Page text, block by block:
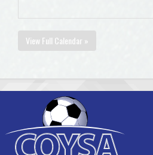
View Full Calendar »